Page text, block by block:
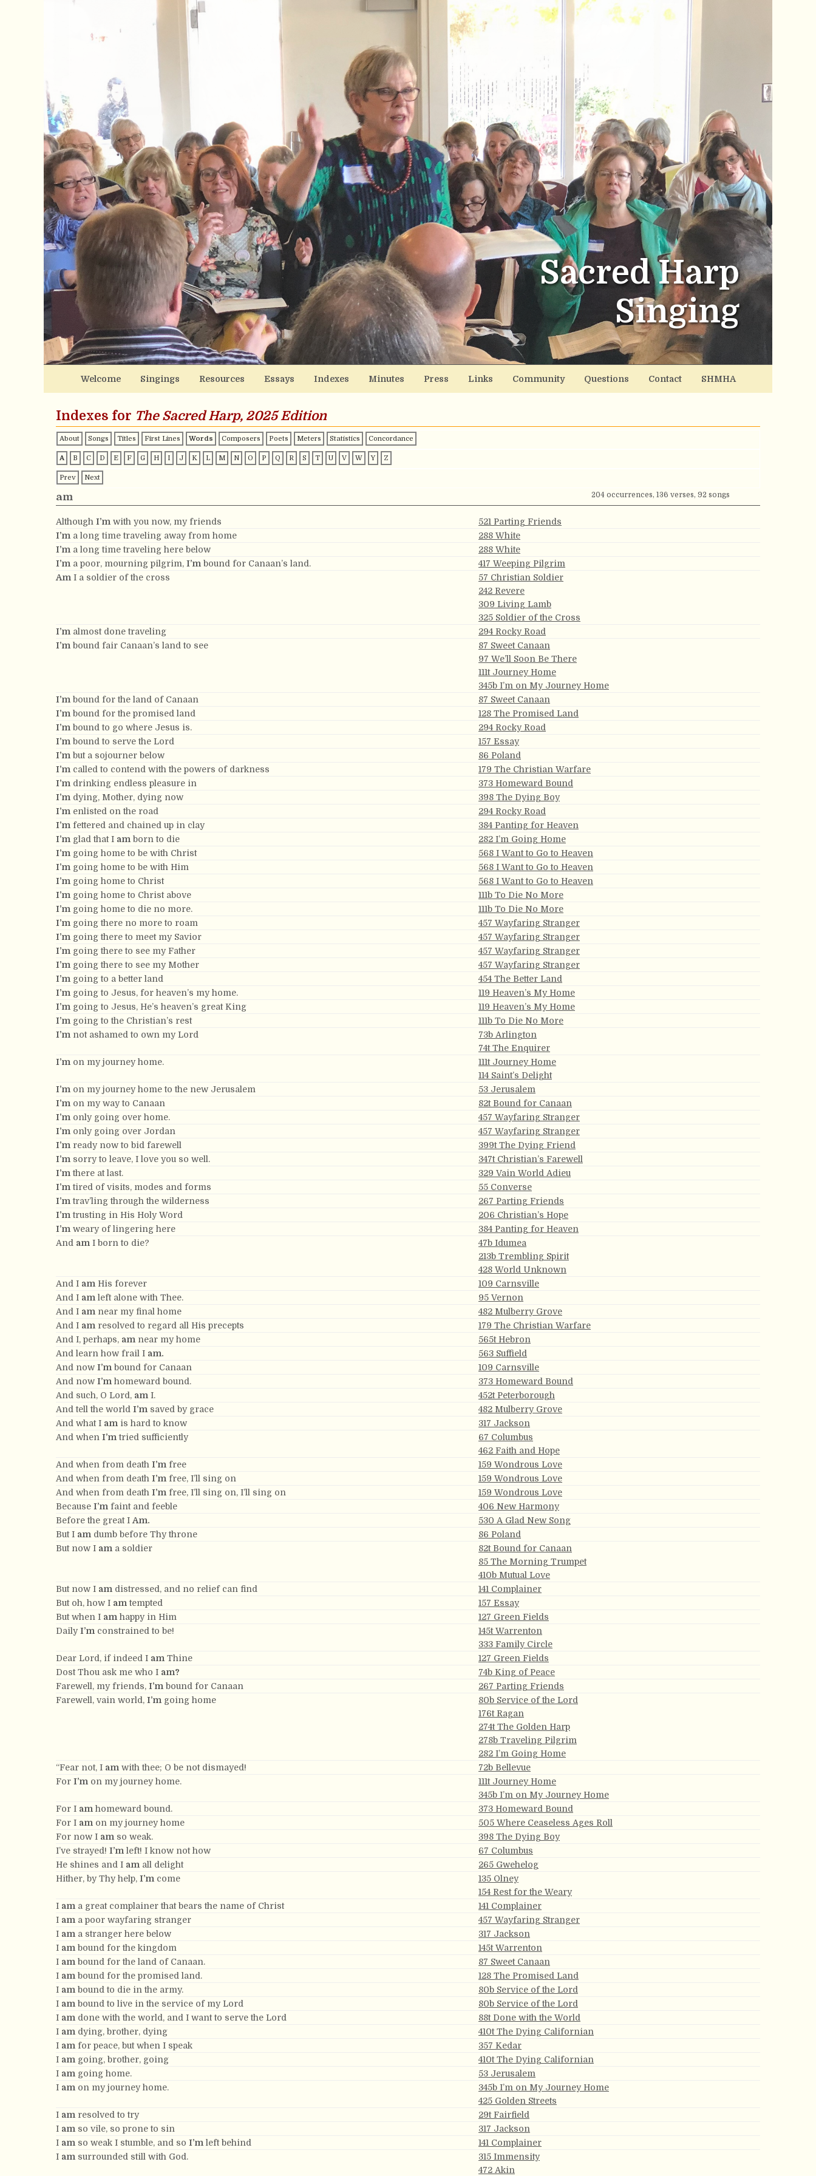
Sacred Harp
Singing
Welcome Singings Resources Essays Indexes Minutes Press Links Community Questions Contact SHMHA
Indexes for The Sacred Harp, 2025 Edition
About Songs Titles First Lines Words Composers Poets Meters Statistics Concordance
A B C D E F G H I J K L M N O P Q R S T U V W Y Z
Prev Next
am 204 occurrences, 136 verses, 92 songs
Although I’m with you now, my friends
521 Parting Friends
I’m a long time traveling away from home
288 White
I’m a long time traveling here below
288 White
I’m a poor, mourning pilgrim, I’m bound for Canaan’s land.
417 Weeping Pilgrim
Am I a soldier of the cross
57 Christian Soldier
242 Revere
309 Living Lamb
325 Soldier of the Cross
I’m almost done traveling
294 Rocky Road
I’m bound fair Canaan’s land to see
87 Sweet Canaan
97 We’ll Soon Be There
111t Journey Home
345b I’m on My Journey Home
I’m bound for the land of Canaan
87 Sweet Canaan
I’m bound for the promised land
128 The Promised Land
I’m bound to go where Jesus is.
294 Rocky Road
I’m bound to serve the Lord
157 Essay
I’m but a sojourner below
86 Poland
I’m called to contend with the powers of darkness
179 The Christian Warfare
I’m drinking endless pleasure in
373 Homeward Bound
I’m dying, Mother, dying now
398 The Dying Boy
I’m enlisted on the road
294 Rocky Road
I’m fettered and chained up in clay
384 Panting for Heaven
I’m glad that I am born to die
282 I’m Going Home
I’m going home to be with Christ
568 I Want to Go to Heaven
I’m going home to be with Him
568 I Want to Go to Heaven
I’m going home to Christ
568 I Want to Go to Heaven
I’m going home to Christ above
111b To Die No More
I’m going home to die no more.
111b To Die No More
I’m going there no more to roam
457 Wayfaring Stranger
I’m going there to meet my Savior
457 Wayfaring Stranger
I’m going there to see my Father
457 Wayfaring Stranger
I’m going there to see my Mother
457 Wayfaring Stranger
I’m going to a better land
454 The Better Land
I’m going to Jesus, for heaven’s my home.
119 Heaven’s My Home
I’m going to Jesus, He’s heaven’s great King
119 Heaven’s My Home
I’m going to the Christian’s rest
111b To Die No More
I’m not ashamed to own my Lord
73b Arlington
74t The Enquirer
I’m on my journey home.
111t Journey Home
114 Saint’s Delight
I’m on my journey home to the new Jerusalem
53 Jerusalem
I’m on my way to Canaan
82t Bound for Canaan
I’m only going over home.
457 Wayfaring Stranger
I’m only going over Jordan
457 Wayfaring Stranger
I’m ready now to bid farewell
399t The Dying Friend
I’m sorry to leave, I love you so well.
347t Christian’s Farewell
I’m there at last.
329 Vain World Adieu
I’m tired of visits, modes and forms
55 Converse
I’m trav’ling through the wilderness
267 Parting Friends
I’m trusting in His Holy Word
206 Christian’s Hope
I’m weary of lingering here
384 Panting for Heaven
And am I born to die?
47b Idumea
213b Trembling Spirit
428 World Unknown
And I am His forever
109 Carnsville
And I am left alone with Thee.
95 Vernon
And I am near my final home
482 Mulberry Grove
And I am resolved to regard all His precepts
179 The Christian Warfare
And I, perhaps, am near my home
565t Hebron
And learn how frail I am.
563 Suffield
And now I’m bound for Canaan
109 Carnsville
And now I’m homeward bound.
373 Homeward Bound
And such, O Lord, am I.
452t Peterborough
And tell the world I’m saved by grace
482 Mulberry Grove
And what I am is hard to know
317 Jackson
And when I’m tried sufficiently
67 Columbus
462 Faith and Hope
And when from death I’m free
159 Wondrous Love
And when from death I’m free, I’ll sing on
159 Wondrous Love
And when from death I’m free, I’ll sing on, I’ll sing on
159 Wondrous Love
Because I’m faint and feeble
406 New Harmony
Before the great I Am.
530 A Glad New Song
But I am dumb before Thy throne
86 Poland
But now I am a soldier
82t Bound for Canaan
85 The Morning Trumpet
410b Mutual Love
But now I am distressed, and no relief can find
141 Complainer
But oh, how I am tempted
157 Essay
But when I am happy in Him
127 Green Fields
Daily I’m constrained to be!
145t Warrenton
333 Family Circle
Dear Lord, if indeed I am Thine
127 Green Fields
Dost Thou ask me who I am?
74b King of Peace
Farewell, my friends, I’m bound for Canaan
267 Parting Friends
Farewell, vain world, I’m going home
80b Service of the Lord
176t Ragan
274t The Golden Harp
278b Traveling Pilgrim
282 I’m Going Home
“Fear not, I am with thee; O be not dismayed!
72b Bellevue
For I’m on my journey home.
111t Journey Home
345b I’m on My Journey Home
For I am homeward bound.
373 Homeward Bound
For I am on my journey home
505 Where Ceaseless Ages Roll
For now I am so weak.
398 The Dying Boy
I’ve strayed! I’m left! I know not how
67 Columbus
He shines and I am all delight
265 Gwehelog
Hither, by Thy help, I’m come
135 Olney
154 Rest for the Weary
I am a great complainer that bears the name of Christ
141 Complainer
I am a poor wayfaring stranger
457 Wayfaring Stranger
I am a stranger here below
317 Jackson
I am bound for the kingdom
145t Warrenton
I am bound for the land of Canaan.
87 Sweet Canaan
I am bound for the promised land.
128 The Promised Land
I am bound to die in the army.
80b Service of the Lord
I am bound to live in the service of my Lord
80b Service of the Lord
I am done with the world, and I want to serve the Lord
88t Done with the World
I am dying, brother, dying
410t The Dying Californian
I am for peace, but when I speak
357 Kedar
I am going, brother, going
410t The Dying Californian
I am going home.
53 Jerusalem
I am on my journey home.
345b I’m on My Journey Home
425 Golden Streets
I am resolved to try
29t Fairfield
I am so vile, so prone to sin
317 Jackson
I am so weak I stumble, and so I’m left behind
141 Complainer
I am surrounded still with God.
315 Immensity
472 Akin